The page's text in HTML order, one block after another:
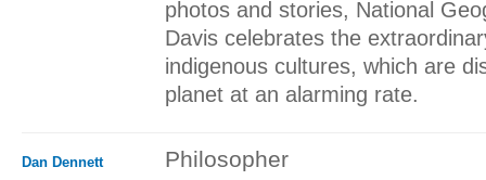
photos and stories, National
Davis celebrates the
indigenous cultures, which are
planet at an alarming rate.
Dan Dennett Philosopher